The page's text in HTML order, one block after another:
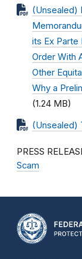
(Unsealed)
its Ex Parte
Order With
Other
Why a
(1.24 MB)
(Unsealed)
PRESS
Scam